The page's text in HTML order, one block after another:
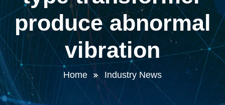
produce abnormal
vibration
Home Industry News